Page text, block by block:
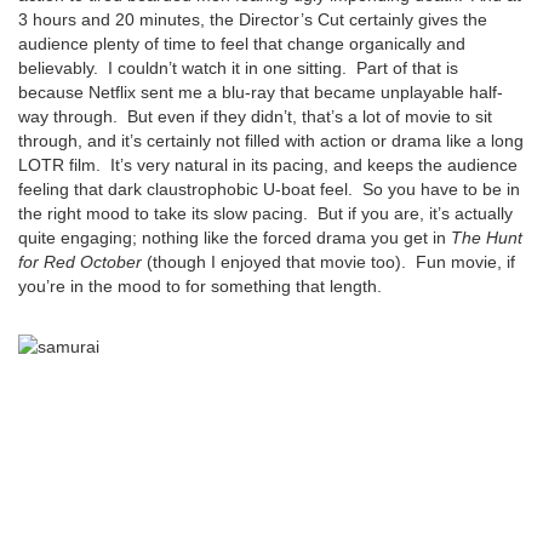
3 hours and 20 minutes, the Director’s Cut certainly gives the
audience plenty of time to feel that change organically and
believably. I couldn’t watch it in one sitting. Part of that is
because Netflix sent me a blu-ray that became unplayable half-
way through. But even if they didn’t, that’s a lot of movie to sit
through, and it’s certainly not filled with action or drama like a long
LOTR film. It’s very natural in its pacing, and keeps the audience
feeling that dark claustrophobic U-boat feel. So you have to be in
the right mood to take its slow pacing. But if you are, it’s actually
quite engaging; nothing like the forced drama you get in The Hunt
for Red October (though I enjoyed that movie too). Fun movie, if
you’re in the mood to for something that length.